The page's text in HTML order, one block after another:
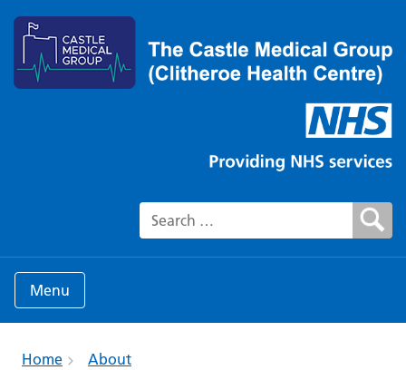
Search for:
Menu
Home About